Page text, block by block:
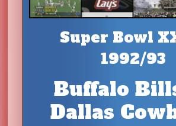
Super Bowl
1992/93
Buffalo
Dallas